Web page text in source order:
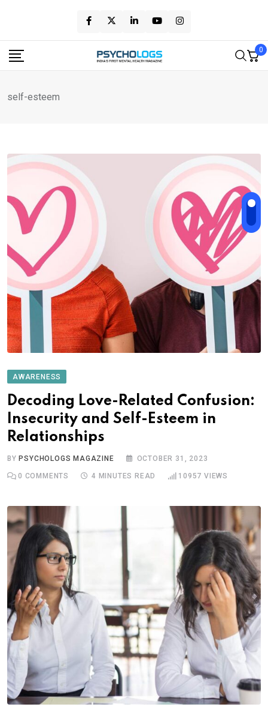
content
0
self-esteem
AWARENESS
Decoding Love-Related Confusion:
Insecurity and Self-Esteem in
Relationships
BYPSYCHOLOGS MAGAZINE OCTOBER 31, 2023
0 COMMENTS 4 MINUTES READ 10957 VIEWS